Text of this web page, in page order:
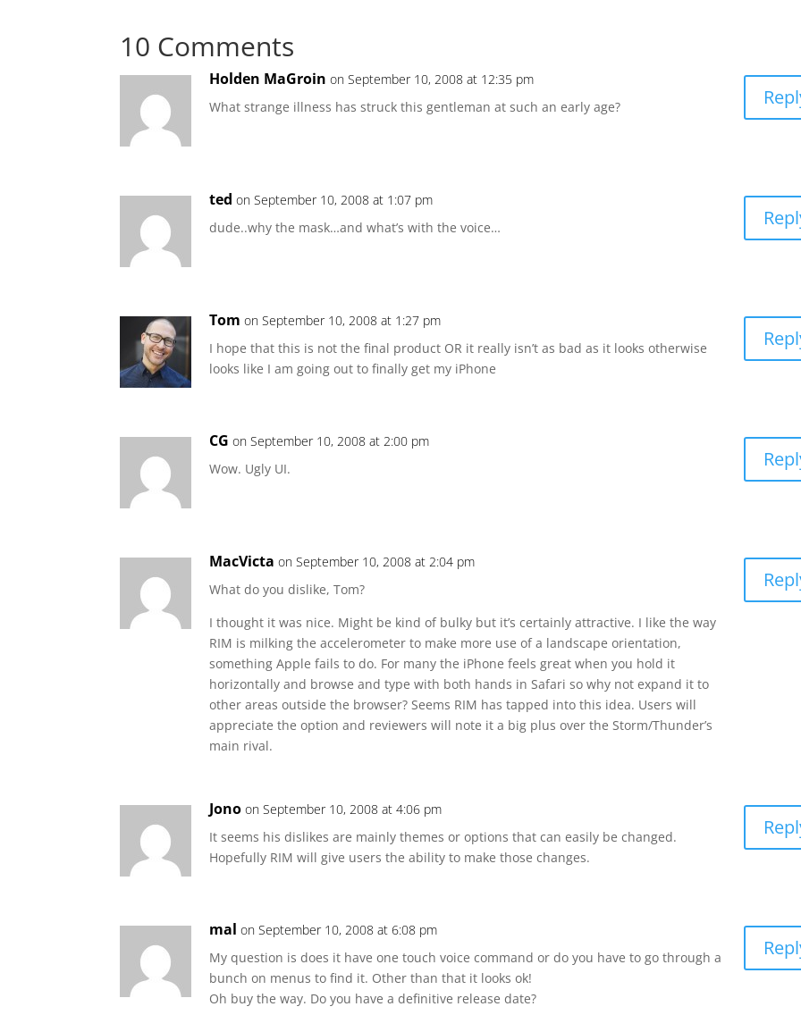
10 Comments
Holden MaGroin on September 10, 2008 at 12:35 pm
What strange illness has struck this gentleman at such an early age?
ted on September 10, 2008 at 1:07 pm
dude..why the mask…and what’s with the voice…
Tom on September 10, 2008 at 1:27 pm
I hope that this is not the final product OR it really isn’t as bad as it looks otherwise
looks like I am going out to finally get my iPhone
CG on September 10, 2008 at 2:00 pm
Wow. Ugly UI.
MacVicta on September 10, 2008 at 2:04 pm
What do you dislike, Tom?
I thought it was nice. Might be kind of bulky but it’s certainly attractive. I like the way
RIM is milking the accelerometer to make more use of a landscape orientation,
something Apple fails to do. For many the iPhone feels great when you hold it
horizontally and browse and type with both hands in Safari so why not expand it to
other areas outside the browser? Seems RIM has tapped into this idea. Users will
appreciate the option and reviewers will note it a big plus over the Storm/Thunder’s
main rival.
Jono on September 10, 2008 at 4:06 pm
It seems his dislikes are mainly themes or options that can easily be changed.
Hopefully RIM will give users the ability to make those changes.
mal on September 10, 2008 at 6:08 pm
My question is does it have one touch voice command or do you have to go through a
bunch on menus to find it. Other than that it looks ok!
Oh buy the way. Do you have a definitive release date?